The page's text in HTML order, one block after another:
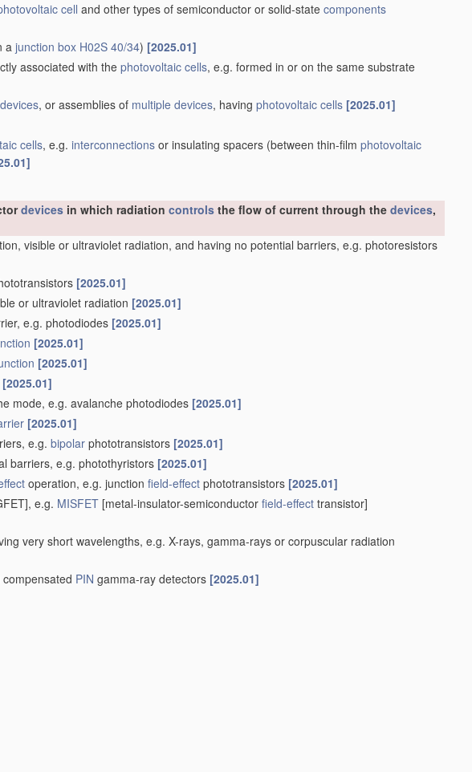
cell and other types of semiconductor or solid-state components
a junction box H02S 40/34) [2025.01]
associated with the photovoltaic cells, e.g. formed in or on the same substrate
, or assemblies of multiple devices, having photovoltaic cells [2025.01]
cells, e.g. interconnections or insulating spacers (between thin-film photovoltaic
devices in which radiation controls the flow of current through the devices,
visible or ultraviolet radiation, and having no potential barriers, e.g. photoresistors
[2025.01]
or ultraviolet radiation [2025.01]
e.g. photodiodes [2025.01]
[2025.01]
[2025.01]
[2025.01]
mode, e.g. avalanche photodiodes [2025.01]
[2025.01]
e.g. bipolar phototransistors [2025.01]
barriers, e.g. photothyristors [2025.01]
operation, e.g. junction field-effect phototransistors [2025.01]
e.g. MISFET [metal-insulator-semiconductor field-effect transistor]
very short wavelengths, e.g. X-rays, gamma-rays or corpuscular radiation
PIN gamma-ray detectors [2025.01]